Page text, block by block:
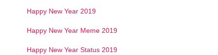
Happy New Year 2019
Happy New Year Meme 2019
Happy New Year Status 2019